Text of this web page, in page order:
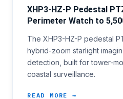
XHP3-HZ-P Pedestal
Perimeter Watch to
The XHP3-HZ-P pedestal
hybrid-zoom starlight
detection, built for tower-
coastal surveillance.
READ MORE →